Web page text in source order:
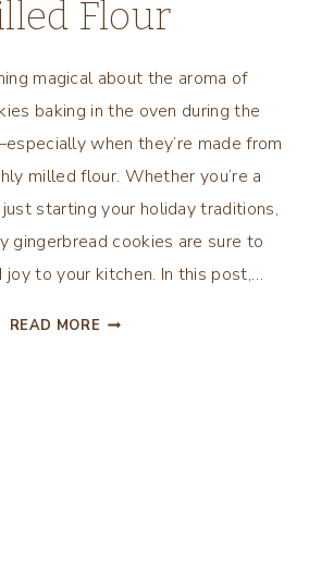
Flour
magical about the aroma of
baking in the oven during the
when they’re made from
milled flour. Whether you’re a
starting your holiday traditions,
gingerbread cookies are sure to
joy to your kitchen. In this post,…
READ MORE SOFT,